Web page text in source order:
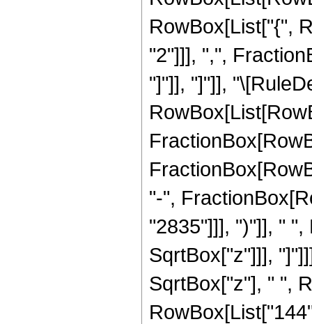
RowBox[List["{",
"2"]]], ",",
"]"]], "]"]],
"-",
"2835"]]], ")"]], "
SqrtBox["z"]]],
SqrtBox["z"], " ",